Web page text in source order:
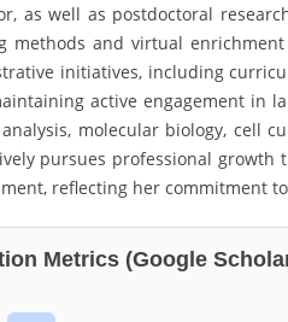
as well as postdoctoral
methods and virtual
initiatives, including
active engagement in
molecular biology, cell
pursues professional growth
reflecting her commitment
Metrics (Google